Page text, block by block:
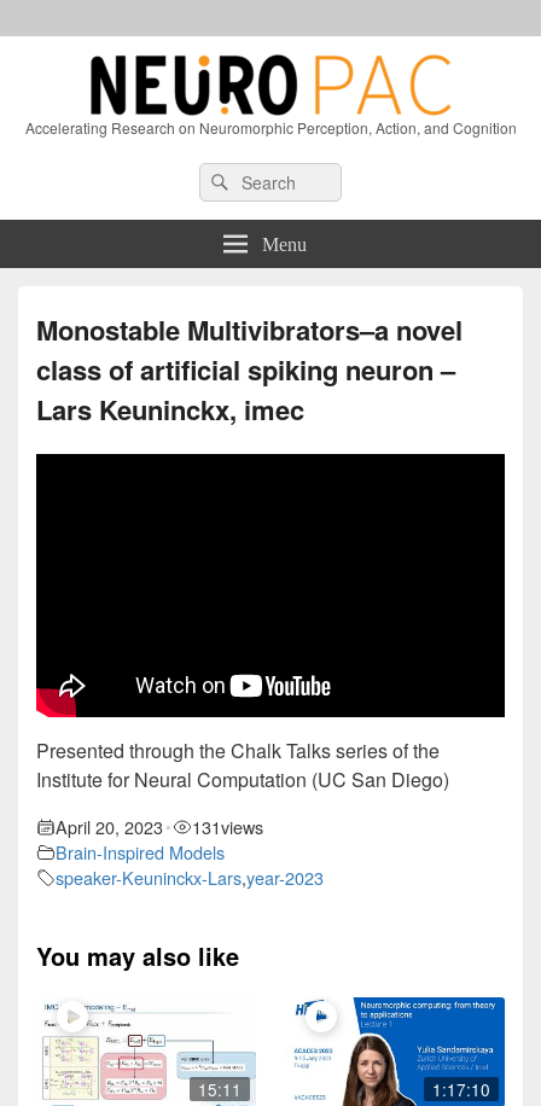
Accelerating Research on Neuromorphic Perception, Action, and Cognition
Sidebar
Search
for:
Search
Menu
Monostable Multivibrators–a novel
class of artificial spiking neuron –
Lars Keuninckx, imec
Presented through the Chalk Talks series of the
Institute for Neural Computation (UC San Diego)
April 20, 2023• 131views
Brain-Inspired Models
speaker-Keuninckx-Lars,year-2023
You may also like
15:11 1:17:10